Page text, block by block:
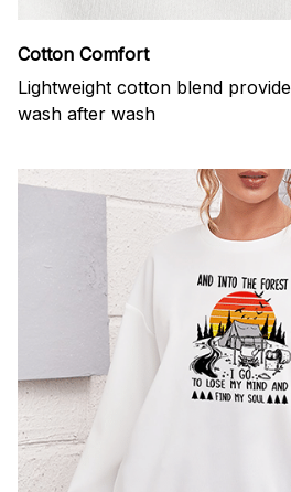
Cotton Comfort
Lightweight cotton blend
wash after wash